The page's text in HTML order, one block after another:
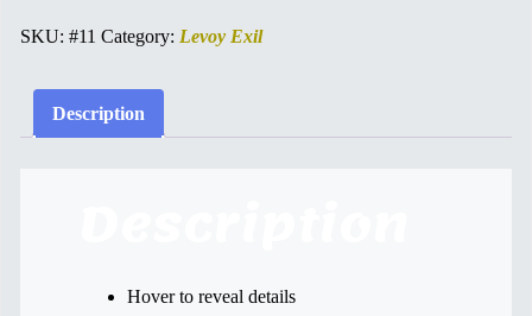
SKU: #11 Category: Levoy Exil
Description
Hover to reveal details